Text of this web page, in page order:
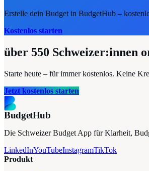
Erstelle dein Budget in BudgetHub –
Kostenlos starten
über 550 Schweizer:innen
Starte heute – für immer kostenlos. Keine
Jetzt kostenlos starten
BudgetHub
Die Schweizer Budget App für Klarheit,
LinkedInYouTubeInstagramTikTok
Produkt